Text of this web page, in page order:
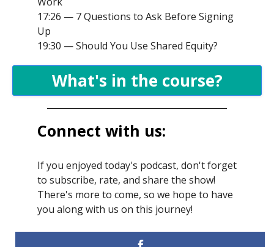
17:26 — 7 Questions to Ask Before Signing
Up
19:30 — Should You Use Shared Equity?
What's in the course?
Connect with us:
If you enjoyed today's podcast, don't forget
to subscribe, rate, and share the show!
There's more to come, so we hope to have
you along with us on this journey!